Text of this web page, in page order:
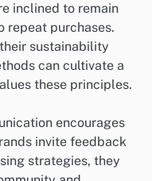
inclined to remain
repeat purchases.
sustainability
can cultivate a
these principles.
encourages
invite feedback
strategies, they